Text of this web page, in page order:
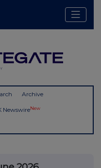
Archive
NewswireNew